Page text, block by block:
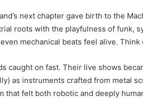
next chapter gave birth to the
roots with the playfulness of funk,
mechanical beats feel alive.
caught on fast. Their live shows
as instruments crafted from metal
that felt both robotic and deeply